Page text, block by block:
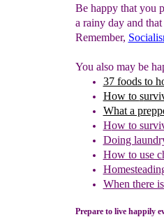
Be happy that you
a rainy day and
Remember,
You also may be
37 foods to
How to s
What a
How to s
Doing
How to use
When there
Prepare to live happily